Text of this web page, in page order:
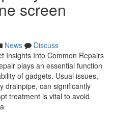
screen
News
Discuss
Insights Into Common Repairs
plays an essential function
of gadgets. Usual issues,
drainpipe, can significantly
treatment is vital to avoid